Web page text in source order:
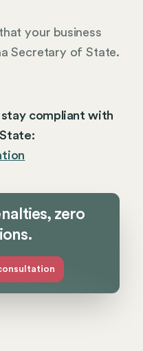
your business
Secretary of State.
compliant with
zero